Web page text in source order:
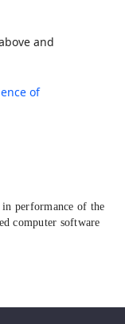
and
of
in performance of the
computer software